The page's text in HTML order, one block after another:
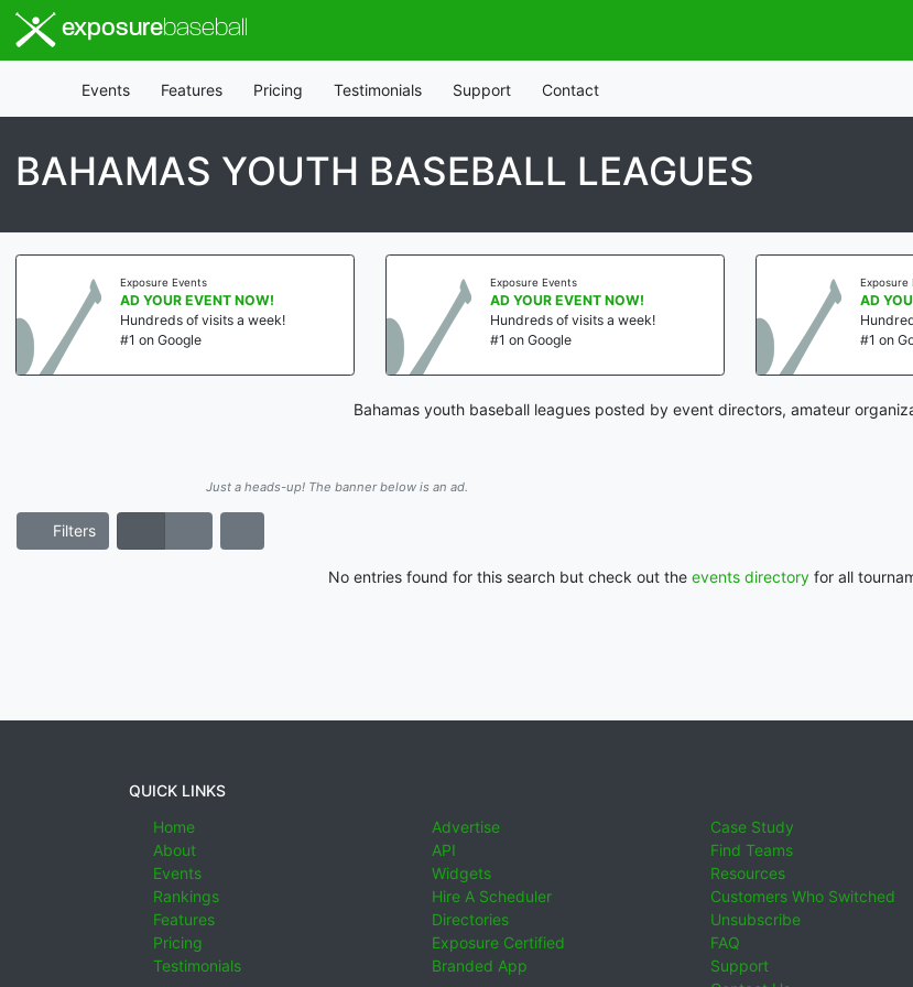
exposurebaseball
Events Features Pricing Testimonials Support Contact
BAHAMAS YOUTH BASEBALL LEAGUES
Exposure Events
AD YOUR EVENT NOW!
Hundreds of visits a week!
#1 on Google
Exposure Events
AD YOUR EVENT NOW!
Hundreds of visits a week!
#1 on Google
Exposure
AD
#1 on
Bahamas youth baseball leagues posted by event directors, amateur
Just a heads-up! The banner below is an ad.
Filters
No entries found for this search but check out the events directory for all
QUICK LINKS
Home
About
Events
Rankings
Features
Pricing
Testimonials
Advertise
API
Widgets
Hire A Scheduler
Directories
Exposure Certified
Branded App
Case Study
Find Teams
Resources
Customers Who Switched
Unsubscribe
FAQ
Support